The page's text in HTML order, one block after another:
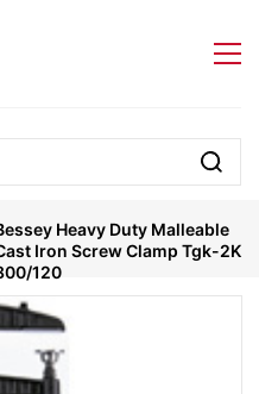
Heavy Duty Malleable
Iron Screw Clamp Tgk-2K
120